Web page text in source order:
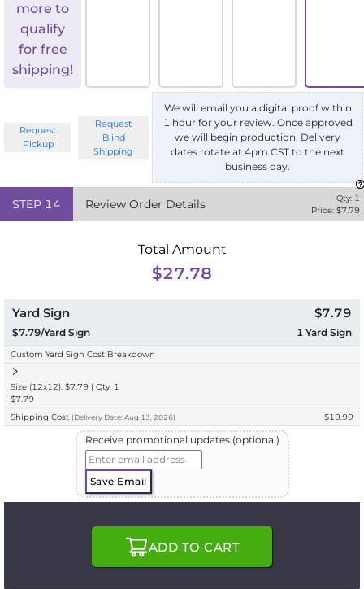
more to
qualify
for free
shipping!
Request
Pickup
Request
Blind
Shipping
We will email you a digital proof within
1 hour for your review. Once approved
we will begin production. Delivery
dates rotate at 4pm CST to the next
business day.
STEP 14 Review Order Details Qty: 1
Price: $7.79
Total Amount
$27.78
Yard Sign
$7.79/Yard Sign
$7.79
1 Yard Sign
Custom Yard Sign Cost Breakdown
Size (12x12): $7.79 | Qty: 1
$7.79
Shipping Cost (Delivery Date: Aug 13, 2026) $19.99
Receive promotional updates (optional)
Save Email
ADD TO CART